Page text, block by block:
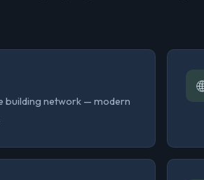
building network — modern